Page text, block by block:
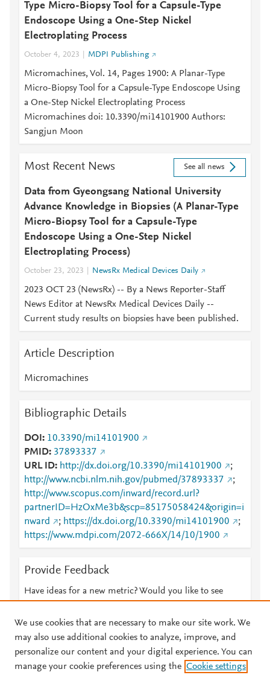
Type Micro-Biopsy Tool for a Capsule-Type
Endoscope Using a One-Step Nickel
Electroplating Process
October 4, 2023 MDPI Publishing
Micromachines, Vol. 14, Pages 1900: A Planar-Type
Micro-Biopsy Tool for a Capsule-Type Endoscope Using
a One-Step Nickel Electroplating Process
Micromachines doi: 10.3390/mi14101900 Authors:
Sangjun Moon
Most Recent News See all news
Data from Gyeongsang National University
Advance Knowledge in Biopsies (A Planar-Type
Micro-Biopsy Tool for a Capsule-Type
Endoscope Using a One-Step Nickel
Electroplating Process)
October 23, 2023 NewsRx Medical Devices Daily
2023 OCT 23 (NewsRx) -- By a News Reporter-Staff
News Editor at NewsRx Medical Devices Daily --
Current study results on biopsies have been published.
Article Description
Micromachines
Bibliographic Details
DOI
10.3390/mi14101900
PMID 37893337
URL ID
http://dx.doi.org/10.3390/mi14101900
;
http://www.ncbi.nlm.nih.gov/pubmed/37893337
;
http://www.scopus.com/inward/record.url?
partnerID=HzOxMe3b&scp=85175058424&origin=i
nward
; https://dx.doi.org/10.3390/mi14101900
;
https://www.mdpi.com/2072-666X/14/10/1900
Provide Feedback
Have ideas for a new metric? Would you like to see
© 2026 Plum Analytics Terms and Conditions Privacy policy
We use cookies that are necessary to make our site work. We
may also use additional cookies to analyze, improve, and
personalize our content and your digital experience. You can
manage your cookie preferences using the Cookie settings